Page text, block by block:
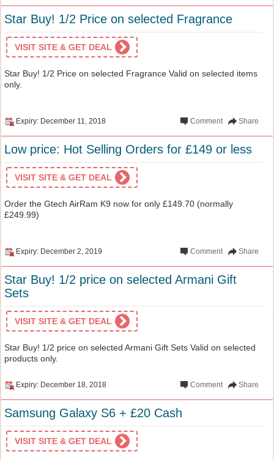
Star Buy! 1/2 Price on selected Fragrance
VISIT SITE & GET DEAL
Star Buy! 1/2 Price on selected Fragrance Valid on selected items
only.
Expiry: December 11, 2018 Share
Comment
Low price: Hot Selling Orders for £149 or less
VISIT SITE & GET DEAL
Order the Gtech AirRam K9 now for only £149.70 (normally
£249.99)
Expiry: December 2, 2019 Share
Comment
Star Buy! 1/2 price on selected Armani Gift
Sets
VISIT SITE & GET DEAL
Star Buy! 1/2 price on selected Armani Gift Sets Valid on selected
products only.
Expiry: December 18, 2018 Share
Comment
Samsung Galaxy S6 + £20 Cash
VISIT SITE & GET DEAL